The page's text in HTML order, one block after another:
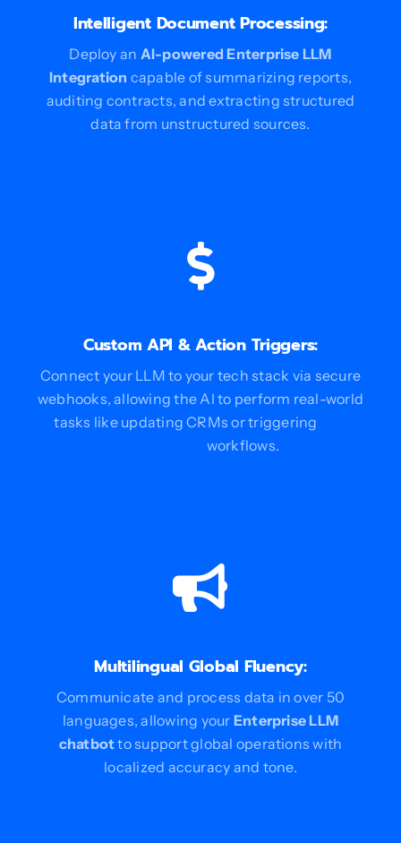
Intelligent Document Processing:
Deploy an AI-powered Enterprise LLM
Integration capable of summarizing reports,
auditing contracts, and extracting structured
data from unstructured sources.
Custom API & Action Triggers:
Connect your LLM to your tech stack via secure
webhooks, allowing the AI to perform real-world
tasks like updating CRMs or triggering
workflows.
Multilingual Global Fluency:
Communicate and process data in over 50
languages, allowing your Enterprise LLM
chatbotto support global operations with
localized accuracy and tone.